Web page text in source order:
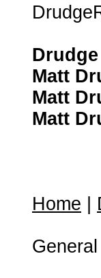
Matt
Matt
Matt
Home